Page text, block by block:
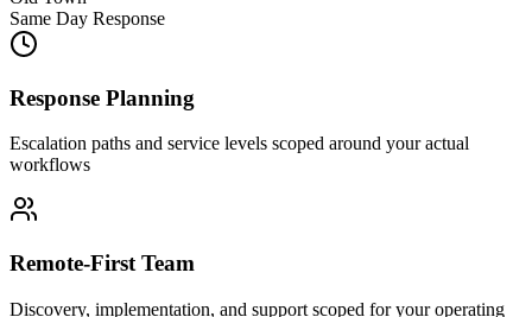
Same Day Response
Response Planning
Escalation paths and service levels scoped around your actual
workflows
Remote-First Team
Discovery, implementation, and support scoped for your operating